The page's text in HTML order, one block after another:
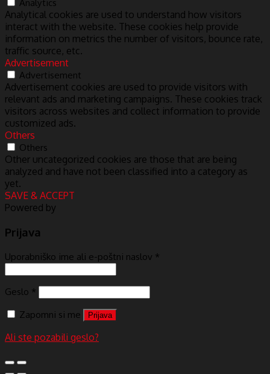
Analytics
Analytical cookies are used to understand how visitors
interact with the website. These cookies help provide
information on metrics the number of visitors, bounce rate,
traffic source, etc.
Advertisement
Advertisement
Advertisement cookies are used to provide visitors with
relevant ads and marketing campaigns. These cookies track
visitors across websites and collect information to provide
customized ads.
Others
Others
Other uncategorized cookies are those that are being
analyzed and have not been classified into a category as
yet.
SAVE & ACCEPT
Powered by
Prijava
Uporabniško ime ali e-poštni naslov *
Geslo *
Zapomni si me
Prijava
Ali ste pozabili geslo?